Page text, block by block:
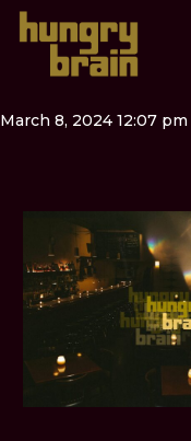
March 8, 2024 12:07 pm